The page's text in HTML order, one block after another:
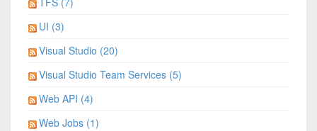
UI (3)
Visual Studio (20)
Visual Studio Team Services (5)
Web API (4)
Web Jobs (1)